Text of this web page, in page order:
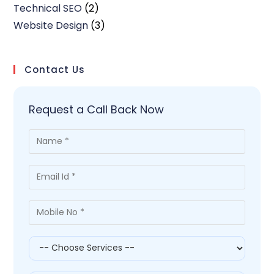
Technical SEO (2)
Website Design (3)
Contact Us
Request a Call Back Now